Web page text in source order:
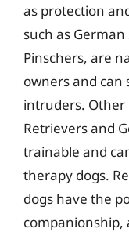
as protection
such as
Pinschers, are
owners and can
intruders. Other
Retrievers and
trainable and
therapy dogs.
dogs have the
companionship,